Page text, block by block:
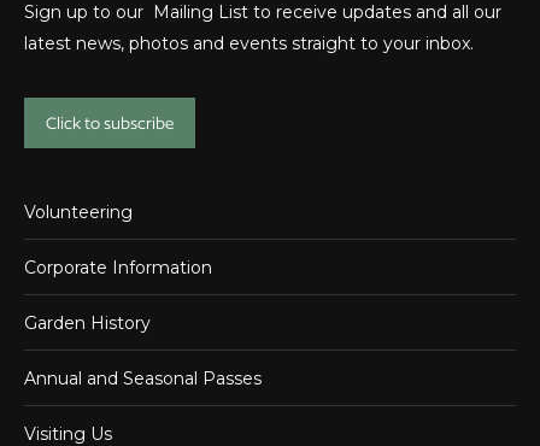
Sign up to our Mailing List to receive updates and all our
latest news, photos and events straight to your inbox.
Click to subscribe
Volunteering
Corporate Information
Garden History
Annual and Seasonal Passes
Visiting Us